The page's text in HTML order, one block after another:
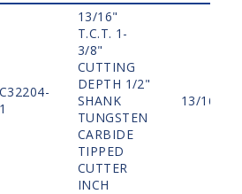
C32204-
1
13/16"
T.C.T. 1-
3/8"
CUTTING
DEPTH 1/2"
SHANK
TUNGSTEN
CARBIDE
TIPPED
CUTTER
INCH
13/16"